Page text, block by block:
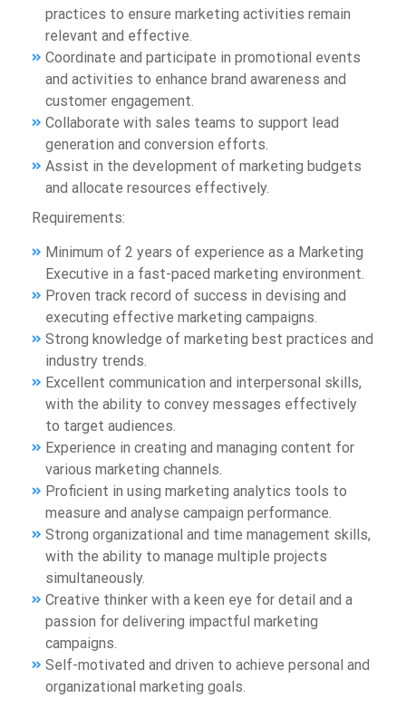
practices to ensure marketing activities remain
relevant and effective.
Coordinate and participate in promotional events
and activities to enhance brand awareness and
customer engagement.
Collaborate with sales teams to support lead
generation and conversion efforts.
Assist in the development of marketing budgets
and allocate resources effectively.
Requirements:
Minimum of 2 years of experience as a Marketing
Executive in a fast-paced marketing environment.
Proven track record of success in devising and
executing effective marketing campaigns.
Strong knowledge of marketing best practices and
industry trends.
Excellent communication and interpersonal skills,
with the ability to convey messages effectively
to target audiences.
Experience in creating and managing content for
various marketing channels.
Proficient in using marketing analytics tools to
measure and analyse campaign performance.
Strong organizational and time management skills,
with the ability to manage multiple projects
simultaneously.
Creative thinker with a keen eye for detail and a
passion for delivering impactful marketing
campaigns.
Self-motivated and driven to achieve personal and
organizational marketing goals.